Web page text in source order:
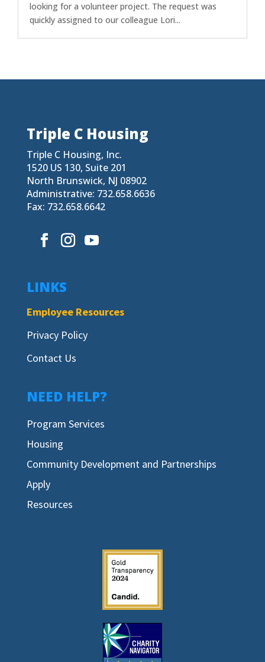
looking for a volunteer project. The request was
quickly assigned to our colleague Lori...
Triple C Housing
Triple C Housing, Inc.
1520 US 130, Suite 201
North Brunswick, NJ 08902
Administrative: 732.658.6636
Fax: 732.658.6642
LINKS
Employee Resources
Privacy Policy
Contact Us
NEED HELP?
Program Services
Housing
Community Development and Partnerships
Apply
Resources